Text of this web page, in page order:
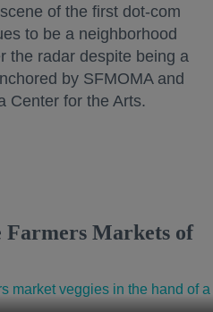
of the first dot-com
to be a neighborhood
the radar despite being a
by SFMOMA and
Center for the Arts.
Farmers Markets of